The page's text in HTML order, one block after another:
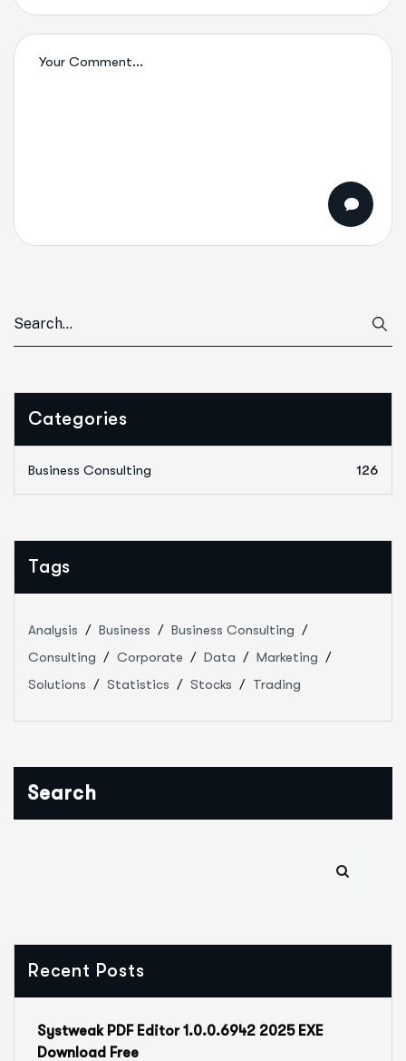
Categories
Business Consulting 126
Tags
Analysis Business
Business Consulting
Consulting
Corporate Data
Marketing
Solutions
Statistics Stocks Trading
Search
Recent Posts
Systweak PDF Editor 1.0.0.6942 2025 EXE
Download Free